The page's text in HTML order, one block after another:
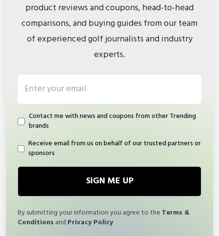
product reviews and coupons, head-to-head
comparisons, and buying guides from our team
of experienced golf journalists and industry
experts.
Contact me with news and coupons from other Trending
brands
Receive email from us on behalf of our trusted partners or
sponsors
SIGN ME UP
By submitting your information you agree to the Terms &
Conditions and Privacy Policy